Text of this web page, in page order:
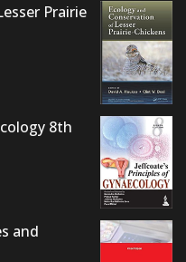
Prairie
8th
and